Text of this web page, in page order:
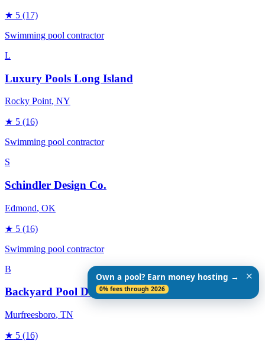
★ 5 (17)
Swimming pool contractor
L
Luxury Pools Long Island
Rocky Point, NY
★ 5 (16)
Swimming pool contractor
S
Schindler Design Co.
Edmond, OK
★ 5 (16)
Swimming pool contractor
B
Backyard Pool Designs
Murfreesboro, TN
★ 5 (16)
Own a pool? Earn money hosting →
0% fees through 2026
✕